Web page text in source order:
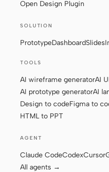
Blog
Tutorials
Download
Open Design Plugin
SOLUTION
PrototypeDashboardSlides
TOOLS
AI wireframe generatorAI
AI prototype generatorAI
Design to codeFigma to
HTML to PPT
AGENT
Claude CodeCodexCursor
All agents →